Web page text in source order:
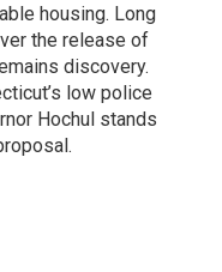
housing. Long
the release of
discovery.
low police
Hochul stands